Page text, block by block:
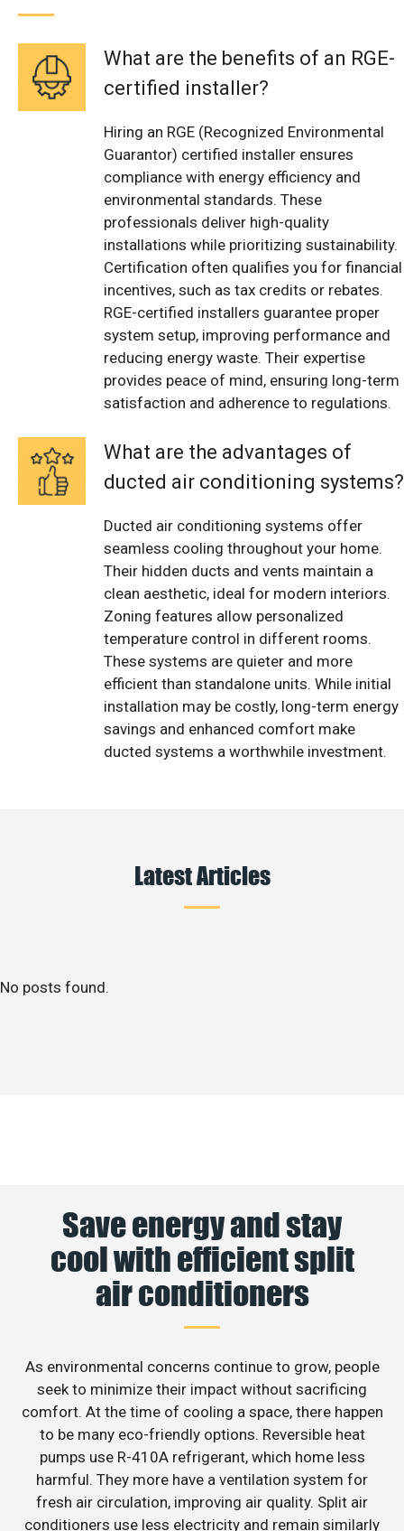
What are the benefits of an RGE-
certified installer?
Hiring an RGE (Recognized Environmental
Guarantor) certified installer ensures
compliance with energy efficiency and
environmental standards. These
professionals deliver high-quality
installations while prioritizing sustainability.
Certification often qualifies you for financial
incentives, such as tax credits or rebates.
RGE-certified installers guarantee proper
system setup, improving performance and
reducing energy waste. Their expertise
provides peace of mind, ensuring long-term
satisfaction and adherence to regulations.
What are the advantages of
ducted air conditioning systems?
Ducted air conditioning systems offer
seamless cooling throughout your home.
Their hidden ducts and vents maintain a
clean aesthetic, ideal for modern interiors.
Zoning features allow personalized
temperature control in different rooms.
These systems are quieter and more
efficient than standalone units. While initial
installation may be costly, long-term energy
savings and enhanced comfort make
ducted systems a worthwhile investment.
Latest Articles
No posts found.
Save energy and stay
cool with efficient split
air conditioners
As environmental concerns continue to grow, people
seek to minimize their impact without sacrificing
comfort. At the time of cooling a space, there happen
to be many eco-friendly options. Reversible heat
pumps use R-410A refrigerant, which home less
harmful. They more have a ventilation system for
fresh air circulation, improving air quality. Split air
conditioners use less electricity and remain similarly